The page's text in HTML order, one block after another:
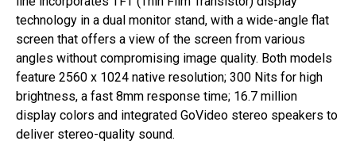
technology in a dual monitor stand, with a wide-angle flat
screen that offers a view of the screen from various
angles without compromising image quality. Both models
feature 2560 x 1024 native resolution; 300 Nits for high
brightness, a fast 8mm response time; 16.7 million
display colors and integrated GoVideo stereo speakers to
deliver stereo-quality sound.